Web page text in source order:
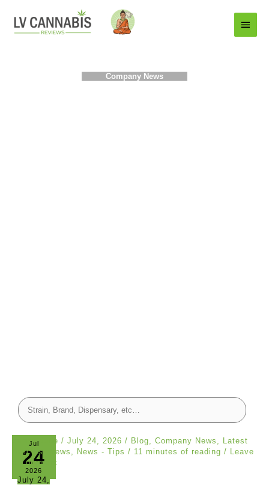
Main
Menu
Company News
Jul
24
2026
July 24,
canna dude / July 24, 2026 / Blog, Company News , Latest
Articles
News , News - Tips / 11 minutes of reading / Leave
a Comment